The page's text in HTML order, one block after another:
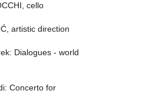
cello
artistic direction
Dialogues - world
Concerto for